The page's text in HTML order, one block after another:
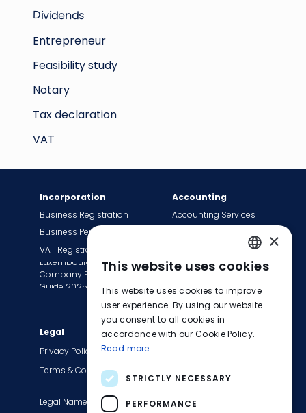
VAT
Tax declaration
Notary
Feasibility study
Entrepreneur
Dividends
Privacy Policy
Terms & Conditions
Incorporation Accounting
Legal
Transition to EasyBiz
Invoice Services
Tax Сompliance
Accounting Services
Company
Luxembourg
Company Formation
Guide 2025
Legal Names Blog
Careers
Business Registration
VAT Registration
Business Permit
ENGLISH
FRENCH
×
This website uses cookies
This website uses cookies to improve
user experience. By using our website
you consent to all cookies in
accordance with our Cookie Policy.
Read more
STRICTLY NECESSARY
PERFORMANCE